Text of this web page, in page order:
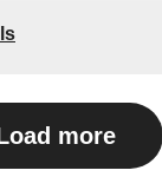
more